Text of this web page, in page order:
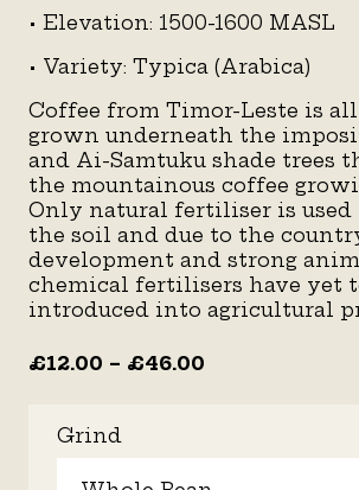
• Elevation: 1500-1600 MASL
• Variety: Typica (Arabica)
Coffee from Timor-Leste is
grown underneath the
and Ai-Samtuku shade trees
the mountainous coffee
Only natural fertiliser is
the soil and due to the
development and strong
chemical fertilisers have yet
introduced into agricultural
£12.00 – £46.00
Grind